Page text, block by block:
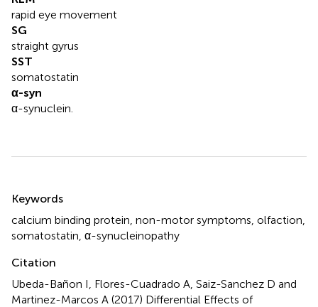
rapid eye movement
SG
straight gyrus
SST
somatostatin
α-syn
α-synuclein.
Keywords
calcium binding protein non-motor symptoms olfaction
somatostatin α-synucleinopathy
Citation
Ubeda-Bañon I, Flores-Cuadrado A, Saiz-Sanchez D and
Martinez-Marcos A (2017) Differential Effects of